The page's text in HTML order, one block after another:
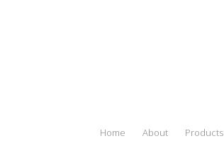
Home About Products